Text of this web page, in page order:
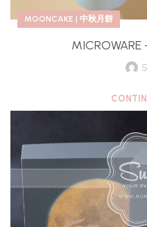
MOONCAKE | 中秋月餅